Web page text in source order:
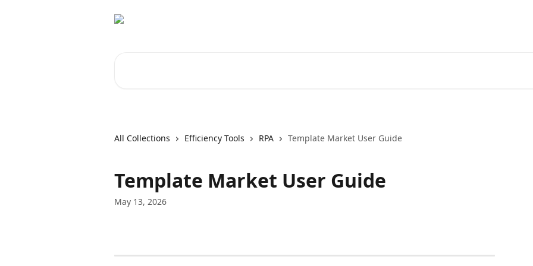
All Collections Efficiency Tools RPA Template Market User Guide
Template Market User Guide
May 13, 2026